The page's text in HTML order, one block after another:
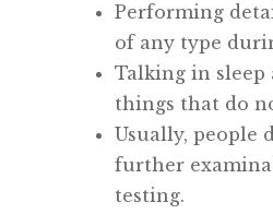
Performing
of any type
Talking in sleep
things that do
Usually, people
further
testing.